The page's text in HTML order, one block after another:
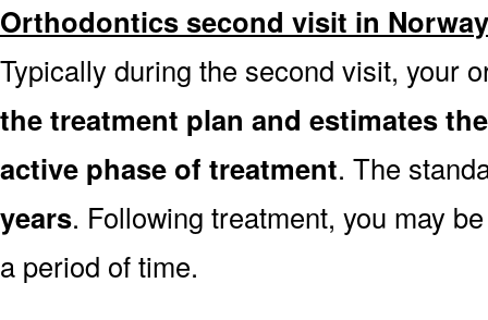
Orthodontics second visit in Norway
Typically during the second visit, your
the treatment plan and estimates
active phase of treatment. The
years. Following treatment, you may
a period of time.